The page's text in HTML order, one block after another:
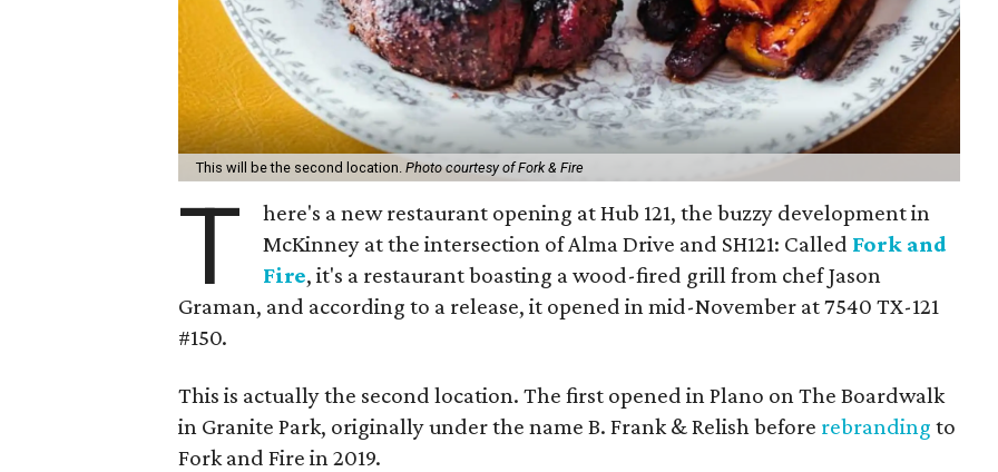
This will be the second location. Photo courtesy of Fork & Fire
T
here's a new restaurant opening at Hub 121, the buzzy development in
McKinney at the intersection of Alma Drive and SH121: Called Fork and
Fire, it's a restaurant boasting a wood-fired grill from chef Jason
Graman, and according to a release, it opened in mid-November at 7540 TX-121
#150.
This is actually the second location. The first opened in Plano on The Boardwalk
in Granite Park, originally under the name B. Frank & Relish before rebranding to
Fork and Fire in 2019.